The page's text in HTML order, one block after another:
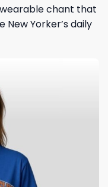
chant that
Yorker’s daily